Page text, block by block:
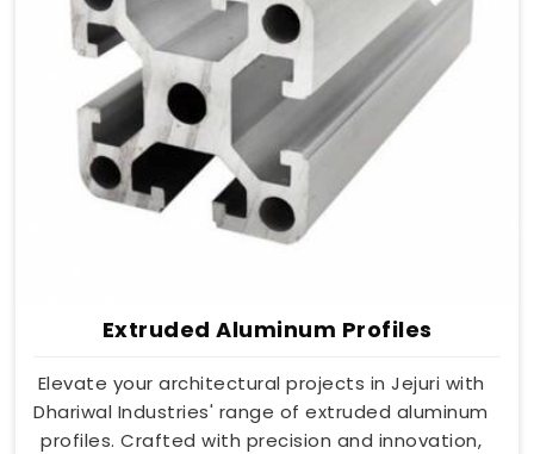
Extruded Aluminum Profiles
Elevate your architectural projects in Jejuri with
Dhariwal Industries' range of extruded aluminum
profiles. Crafted with precision and innovation,